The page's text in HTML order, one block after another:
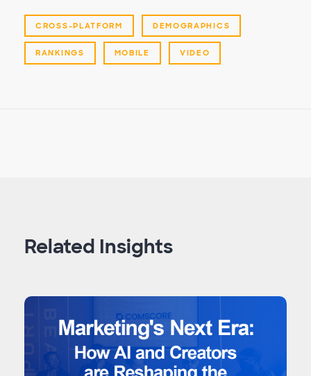
CROSS-PLATFORM DEMOGRAPHICS
RANKINGS MOBILE VIDEO
Related Insights